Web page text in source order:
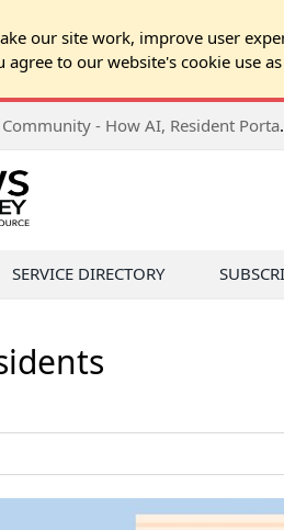
our site work, improve user
agree to our website's cookie use
2026 NJ Expo Seminar:
SERVICE DIRECTORY